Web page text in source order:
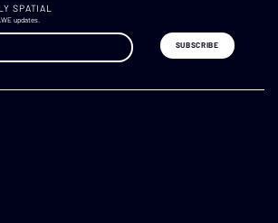
SPATIAL
updates.